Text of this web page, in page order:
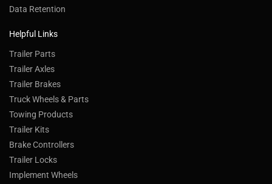
Data Retention
Helpful Links
Trailer Parts
Trailer Axles
Trailer Brakes
Truck Wheels & Parts
Towing Products
Trailer Kits
Brake Controllers
Trailer Locks
Implement Wheels